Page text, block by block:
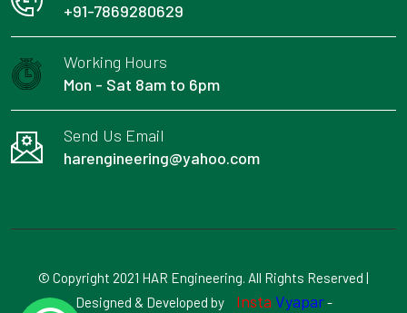
+91-7869280629
Working Hours
Mon - Sat 8am to 6pm
Send Us Email
harengineering@yahoo.com
© Copyright 2021 HAR Engineering. All Rights Reserved |
Designed & Developed by
Insta Vyapar-